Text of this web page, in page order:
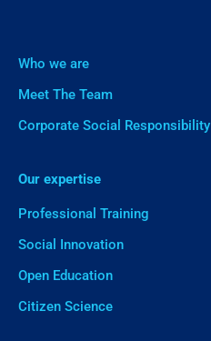
Who we are
Meet The Team
Corporate Social Responsibility
Our expertise
Professional Training
Social Innovation
Open Education
Citizen Science